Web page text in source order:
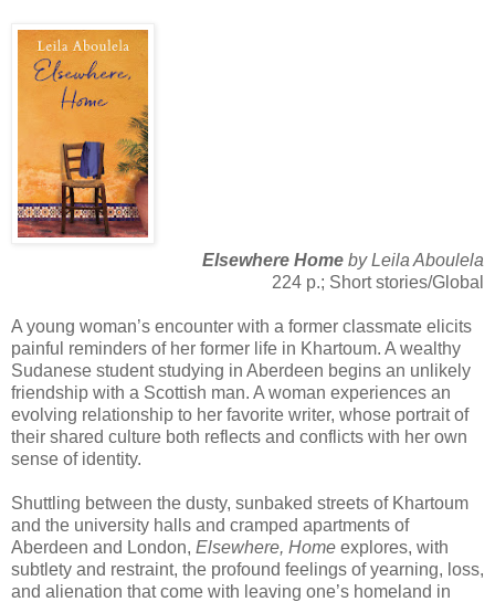
Elsewhere Home by Leila Aboulela
224 p.; Short stories/Global
A young woman’s encounter with a former classmate elicits
painful reminders of her former life in Khartoum. A wealthy
Sudanese student studying in Aberdeen begins an unlikely
friendship with a Scottish man. A woman experiences an
evolving relationship to her favorite writer, whose portrait of
their shared culture both reflects and conflicts with her own
sense of identity.
Shuttling between the dusty, sunbaked streets of Khartoum
and the university halls and cramped apartments of
Aberdeen and London, Elsewhere, Home explores, with
subtlety and restraint, the profound feelings of yearning, loss,
and alienation that come with leaving one’s homeland in